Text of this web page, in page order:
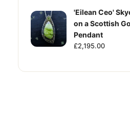
'Eilean Ceo'
on a Scottish
Pendant
£2,195.00